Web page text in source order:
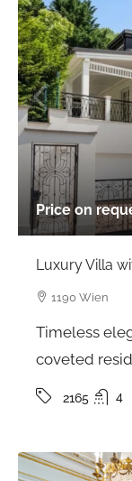
Price on
Luxury Villa
1190 Wien
Timeless
coveted
2165 4